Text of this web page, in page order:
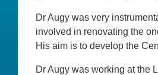
Dr Augy was very
involved in renovating the
His aim is to develop the
Dr Augy was working at the